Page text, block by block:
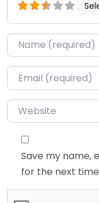
Name*
Email*
Website
Save my name,
for the next